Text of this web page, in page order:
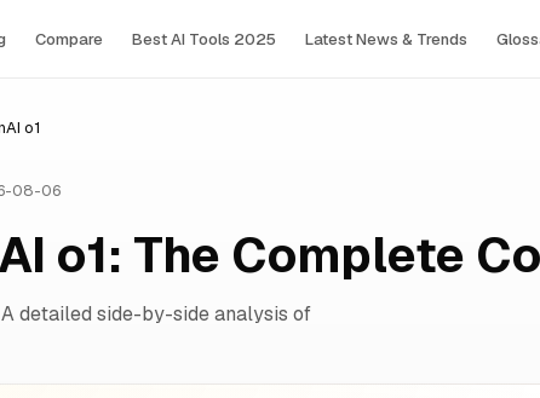
Compare Best AI Tools 2025 Latest News & Trends
o1
08-06
o1: The Complete
detailed side-by-side analysis of